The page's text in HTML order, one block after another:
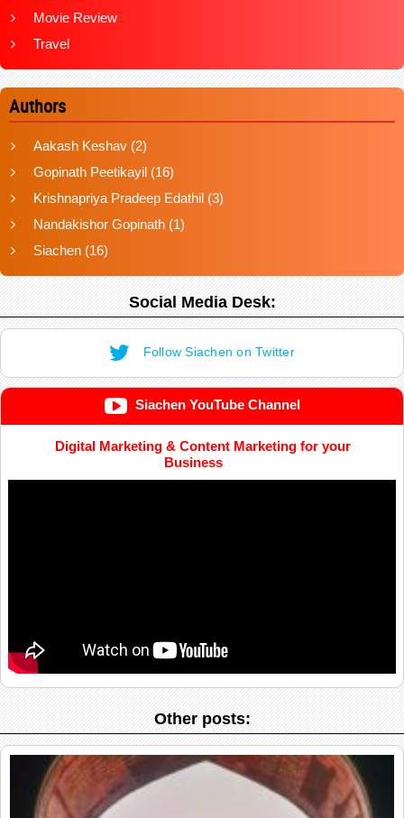
Movie Review
Travel
Authors
Aakash Keshav (2)
Gopinath Peetikayil (16)
Krishnapriya Pradeep Edathil (3)
Nandakishor Gopinath (1)
Siachen (16)
Social Media Desk:
Follow Siachen on Twitter
Siachen YouTube Channel
Digital Marketing & Content Marketing for your
Business
Other posts: